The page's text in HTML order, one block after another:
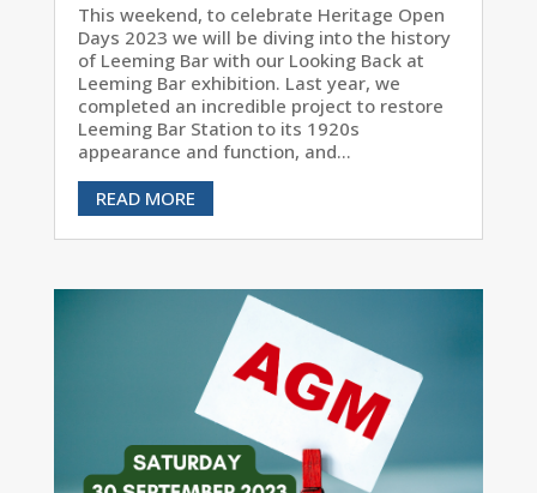
This weekend, to celebrate Heritage Open
Days 2023 we will be diving into the history
of Leeming Bar with our Looking Back at
Leeming Bar exhibition. Last year, we
completed an incredible project to restore
Leeming Bar Station to its 1920s
appearance and function, and...
READ MORE